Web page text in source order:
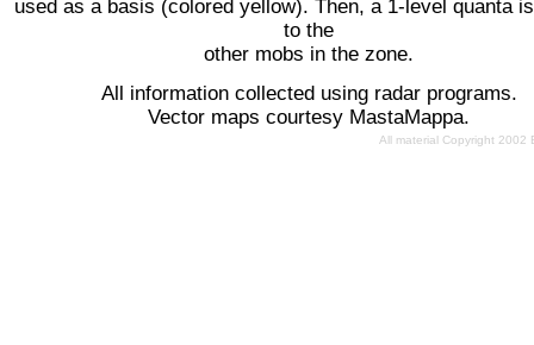
used as a basis (colored yellow). Then, a 1-level quanta
to the
other mobs in the zone.
All information collected using radar programs.
Vector maps courtesy MastaMappa.
All material Copyright 2002